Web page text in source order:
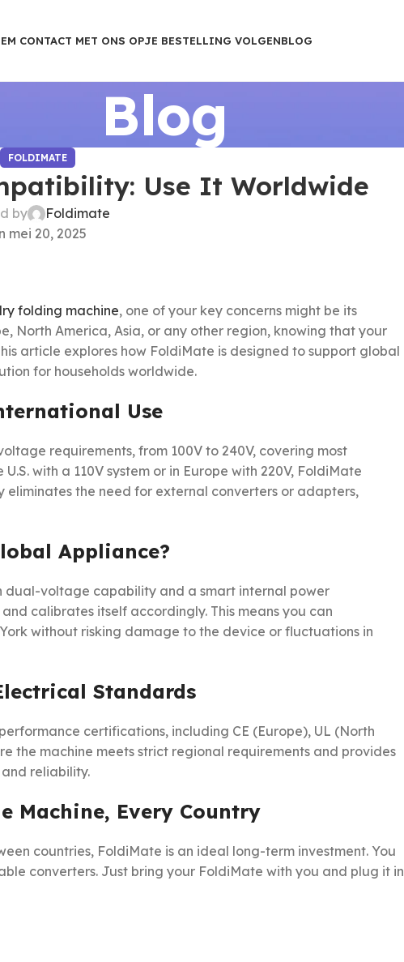
CONTACT MET ONS OPJE BESTELLING VOLGENBLOG
Blog
FOLDIMATE
Use It Worldwide
by
Foldimate
mei 20, 2025
folding machine, one of your key concerns might be its
North America, Asia, or any other region, knowing that your
article explores how FoldiMate is designed to support global
for households worldwide.
Use
requirements, from 100V to 240V, covering most
with a 110V system or in Europe with 220V, FoldiMate
the need for external converters or adapters,
Appliance?
dual-voltage capability and a smart internal power
calibrates itself accordingly. This means you can
without risking damage to the device or fluctuations in
Standards
certifications, including CE (Europe), UL (North
the machine meets strict regional requirements and provides
reliability.
Machine, Every Country
countries, FoldiMate is an ideal long-term investment. You
converters. Just bring your FoldiMate with you and plug it in